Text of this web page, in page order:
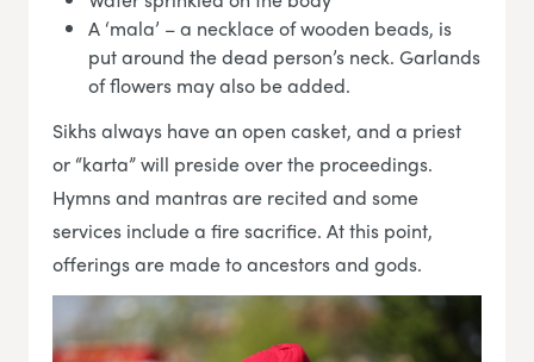
A ‘mala’ – a necklace of wooden beads, is
put around the dead person’s neck. Garlands
of flowers may also be added.
Sikhs always have an open casket, and a priest
or “karta” will preside over the proceedings.
Hymns and mantras are recited and some
services include a fire sacrifice. At this point,
offerings are made to ancestors and gods.